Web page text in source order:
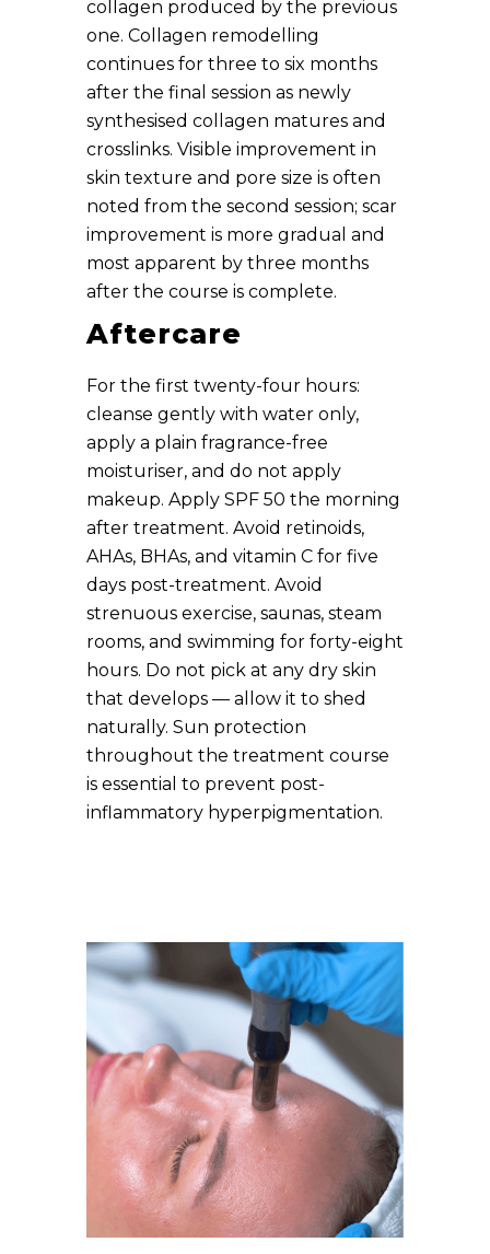
collagen produced by the previous
one. Collagen remodelling
continues for three to six months
after the final session as newly
synthesised collagen matures and
crosslinks. Visible improvement in
skin texture and pore size is often
noted from the second session; scar
improvement is more gradual and
most apparent by three months
after the course is complete.
Aftercare
For the first twenty-four hours:
cleanse gently with water only,
apply a plain fragrance-free
moisturiser, and do not apply
makeup. Apply SPF 50 the morning
after treatment. Avoid retinoids,
AHAs, BHAs, and vitamin C for five
days post-treatment. Avoid
strenuous exercise, saunas, steam
rooms, and swimming for forty-eight
hours. Do not pick at any dry skin
that develops — allow it to shed
naturally. Sun protection
throughout the treatment course
is essential to prevent post-
inflammatory hyperpigmentation.